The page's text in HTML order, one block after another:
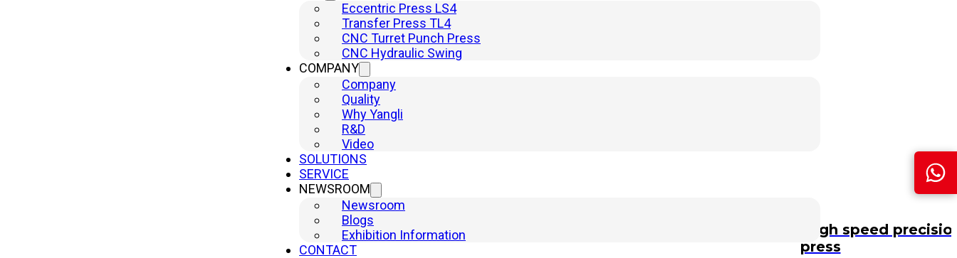
Eccentric Press LS4
Transfer Press TL4
CNC Turret Punch Press
CNC Hydraulic Swing
COMPANY
Company
Quality
Why Yangli
R&D
Video
SOLUTIONS
SERVICE
NEWSROOM
Newsroom
Blogs
Exhibition Information
CONTACT
Square power battery housing
PSP gantry type high speed
press